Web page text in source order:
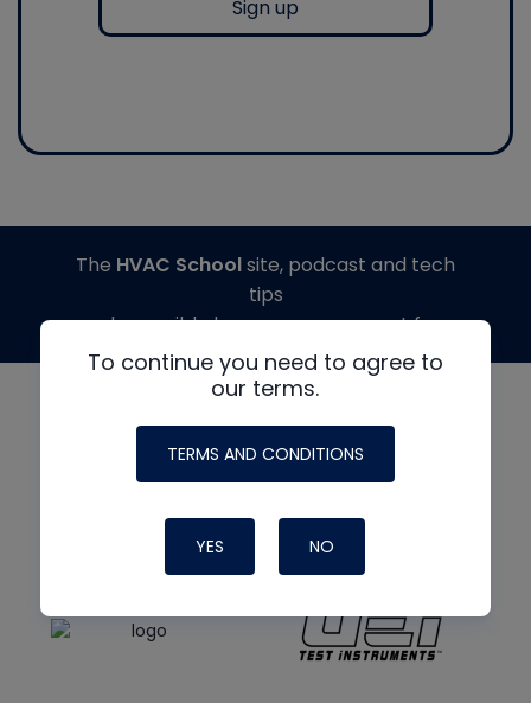
Sign up
To continue you need to agree to
our terms.
TERMS AND CONDITIONS
YES NO
The HVAC Schoolsite, podcast and tech
tips
made possible by generous support from